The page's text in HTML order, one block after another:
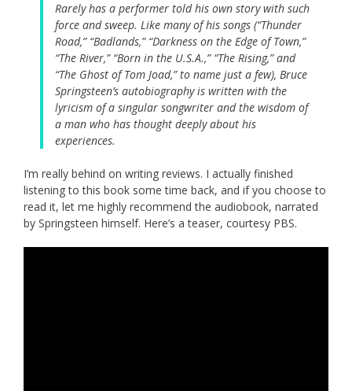
Rarely has a performer told his own story with such
force and sweep. Like many of his songs (“Thunder
Road,” “Badlands,” “Darkness on the Edge of Town,”
“The River,” “Born in the U.S.A.,” “The Rising,” and
“The Ghost of Tom Joad,” to name just a few), Bruce
Springsteen’s autobiography is written with the
lyricism of a singular songwriter and the wisdom of
a man who has thought deeply about his
experiences.
I’m really behind on writing reviews. I actually finished
listening to this book some time back, and if you choose to
read it, let me highly recommend the audiobook, narrated
by Springsteen himself. Here’s a teaser, courtesy PBS.